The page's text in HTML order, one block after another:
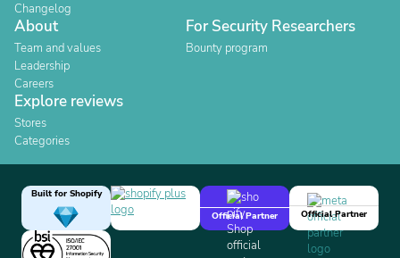
Changelog
About
Team and values
Leadership
Careers
For Security Researchers
Bounty program
Explore reviews
Stores
Categories
Built for Shopify
Official Partner
Official Partner